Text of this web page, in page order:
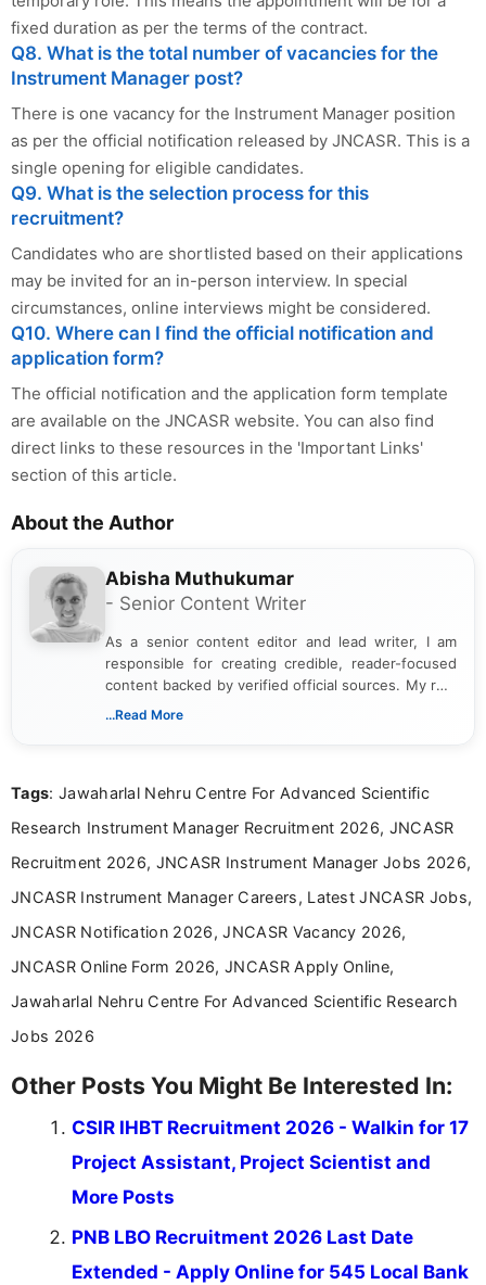
fixed duration as per the terms of the contract.
Q8. What is the total number of vacancies for the
Instrument Manager post?
There is one vacancy for the Instrument Manager position
as per the official notification released by JNCASR. This is a
single opening for eligible candidates.
Q9. What is the selection process for this
recruitment?
Candidates who are shortlisted based on their applications
may be invited for an in-person interview. In special
circumstances, online interviews might be considered.
Q10. Where can I find the official notification and
application form?
The official notification and the application form template
are available on the JNCASR website. You can also find
direct links to these resources in the 'Important Links'
section of this article.
About the Author
Abisha Muthukumar
- Senior Content Writer
As a senior content editor and lead writer, I am
responsible for creating credible, reader-focused
content backed by verified official sources. My role
includes researching, interpreting, and presenting
including more than 3 years dedicated to
...Read More
Tags: Jawaharlal Nehru Centre For Advanced Scientific
Research Instrument Manager Recruitment 2026, JNCASR
Recruitment 2026, JNCASR Instrument Manager Jobs 2026,
JNCASR Instrument Manager Careers, Latest JNCASR Jobs,
JNCASR Notification 2026, JNCASR Vacancy 2026,
JNCASR Online Form 2026, JNCASR Apply Online,
Jawaharlal Nehru Centre For Advanced Scientific Research
Jobs 2026
Other Posts You Might Be Interested In:
CSIR IHBT Recruitment 2026 - Walkin for 17
Project Assistant, Project Scientist and
More Posts
PNB LBO Recruitment 2026 Last Date
Extended - Apply Online for 545 Local Bank